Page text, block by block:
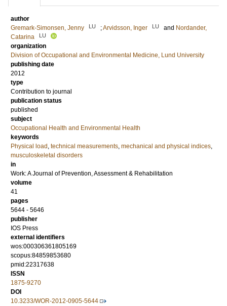
author
Gremark-Simonsen, Jenny
LU ;Arvidsson, Inger LU and Nordander,
Catarina
LU
organization
Division of Occupational and Environmental Medicine, Lund University
publishing date
2012
type
Contribution to journal
publication status
published
subject
Occupational Health and Environmental Health
keywords
Physical load , technical measurements, mechanical and physical indices,
musculoskeletal disorders
in
Work: A Journal of Prevention, Assessment & Rehabilitation
volume
41
pages
5644 - 5646
publisher
IOS Press
external identifiers
wos:000306361805169
scopus:84859853680
pmid:22317638
ISSN
1875-9270
DOI
10.3233/WOR-2012-0905-5644